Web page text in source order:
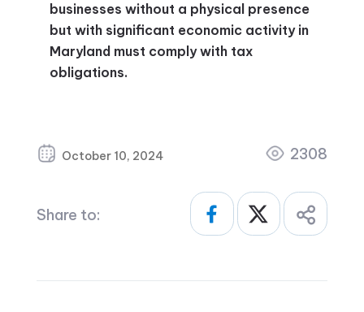
businesses without a physical presence
but with significant economic activity in
Maryland must comply with tax
obligations​.
October 10, 2024 2308
Share to: